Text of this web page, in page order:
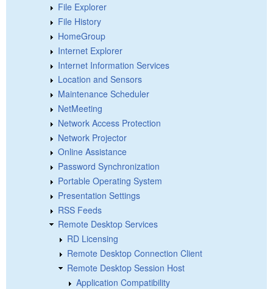
File Explorer
File History
HomeGroup
Internet Explorer
Internet Information Services
Location and Sensors
Maintenance Scheduler
NetMeeting
Network Access Protection
Network Projector
Online Assistance
Password Synchronization
Portable Operating System
Presentation Settings
RSS Feeds
Remote Desktop Services
RD Licensing
Remote Desktop Connection Client
Remote Desktop Session Host
Application Compatibility